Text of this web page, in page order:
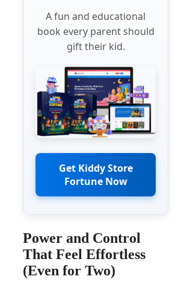
A fun and educational
book every parent should
gift their kid.
Get Kiddy Store
Fortune Now
Power and Control
That Feel Effortless
(Even for Two)